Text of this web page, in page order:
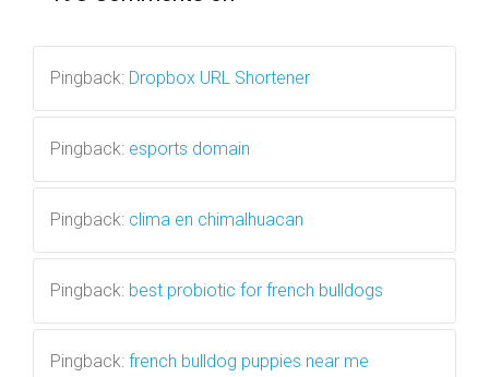
Pingback: Dropbox URL Shortener
Pingback: esports domain
Pingback: clima en chimalhuacan
Pingback: best probiotic for french bulldogs
Pingback: french bulldog puppies near me